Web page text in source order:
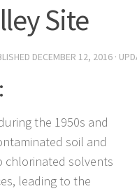
Site
DECEMBER 12, 2016 ·
the 1950s and
soil and
chlorinated solvents
leading to the